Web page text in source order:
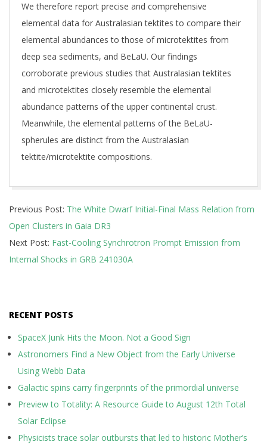
We therefore report precise and comprehensive
elemental data for Australasian tektites to compare their
elemental abundances to those of microtektites from
deep sea sediments, and BeLaU. Our findings
corroborate previous studies that Australasian tektites
and microtektites closely resemble the elemental
abundance patterns of the upper continental crust.
Meanwhile, the elemental patterns of the BeLaU-
spherules are distinct from the Australasian
tektite/microtektite compositions.
10-
30
Previous Post: The White Dwarf Initial-Final Mass Relation from
Open Clusters in Gaia DR3
Next Post: Fast-Cooling Synchrotron Prompt Emission from
Internal Shocks in GRB 241030A
RECENT POSTS
SpaceX Junk Hits the Moon. Not a Good Sign
Astronomers Find a New Object from the Early Universe
Using Webb Data
Galactic spins carry fingerprints of the primordial universe
Preview to Totality: A Resource Guide to August 12th Total
Solar Eclipse
Physicists trace solar outbursts that led to historic Mother’s